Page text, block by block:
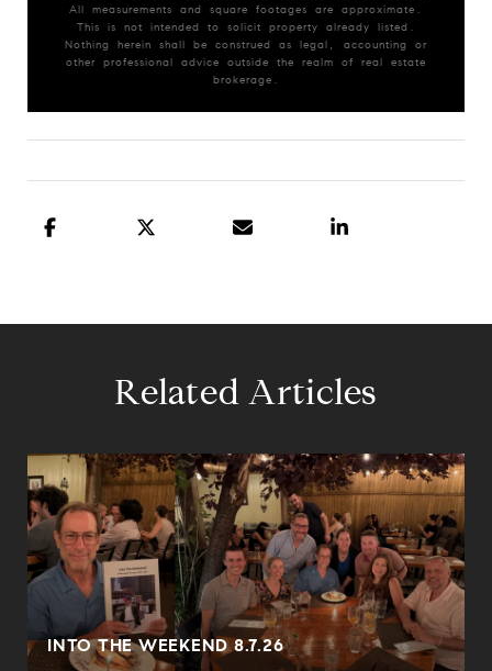
All measurements and square footages are approximate.
This is not intended to solicit property already listed.
Nothing herein shall be construed as legal, accounting or
other professional advice outside the realm of real estate
brokerage.
Related Articles
INTO THE WEEKEND 8.7.26